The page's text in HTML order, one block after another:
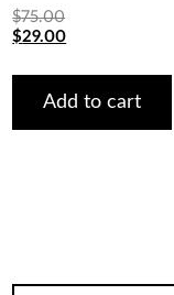
$75.00
Original
was:
$75.00.
$29.00Current
is:
$29.00.
Add to cart